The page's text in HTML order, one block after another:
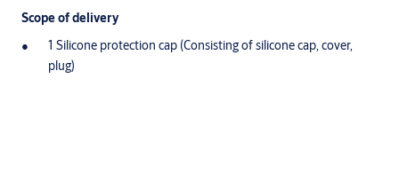
Scope of delivery
1 Silicone protection cap (Consisting of silicone cap, cover,
plug)